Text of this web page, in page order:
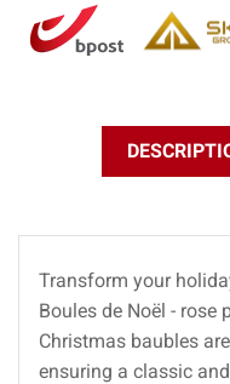
Transform your
Boules de Noël - rose
Christmas baubles
ensuring a classic